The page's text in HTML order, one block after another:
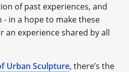
of past experiences, and
in a hope to make these
an experience shared by all
Urban Sculpture, there’s the